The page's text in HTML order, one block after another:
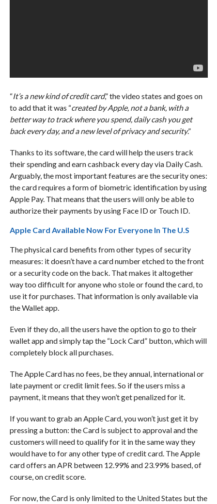
“It’s a new kind of credit card,” the video states and goes on
to add that it was “created by Apple, not a bank, with a
better way to track where you spend, daily cash you get
back every day, and a new level of privacy and security.”
Thanks to its software, the card will help the users track
their spending and earn cashback every day via Daily Cash.
Arguably, the most important features are the security ones:
the card requires a form of biometric identification by using
Apple Pay. That means that the users will only be able to
authorize their payments by using Face ID or Touch ID.
Apple Card Available Now For Everyone In The U.S
The physical card benefits from other types of security
measures: it doesn’t have a card number etched to the front
or a security code on the back. That makes it altogether
way too difficult for anyone who stole or found the card, to
use it for purchases. That information is only available via
the Wallet app.
Even if they do, all the users have the option to go to their
wallet app and simply tap the “Lock Card” button, which will
completely block all purchases.
The Apple Card has no fees, be they annual, international or
late payment or credit limit fees. So if the users miss a
payment, it means that they won’t get penalized for it.
If you want to grab an Apple Card, you won’t just get it by
pressing a button: the Card is subject to approval and the
customers will need to qualify for it in the same way they
would have to for any other type of credit card. The Apple
card offers an APR between 12.99% and 23.99% based, of
course, on credit score.
For now, the Card is only limited to the United States but the